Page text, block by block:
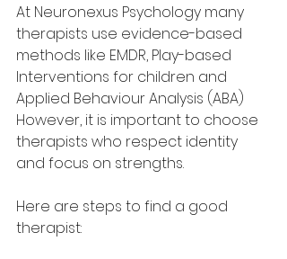
At Neuronexus Psychology many
therapists use evidence-based
methods like EMDR, Play-based
Interventions for children and
Applied Behaviour Analysis (ABA)
However, it is important to choose
therapists who respect identity
and focus on strengths.
Here are steps to find a good
therapist: